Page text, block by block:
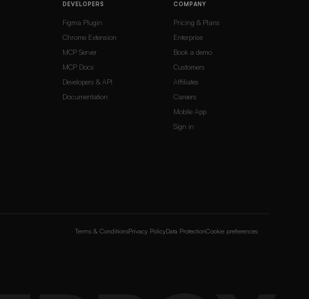
DEVELOPERS
Figma Plugin
Chrome Extension
MCP Server
MCP Docs
Developers & API
Documentation
COMPANY
Pricing & Plans
Enterprise
Book a demo
Customers
Affiliates
Careers
Mobile App
Sign in
Terms & ConditionsPrivacy PolicyData ProtectionCookie preferences